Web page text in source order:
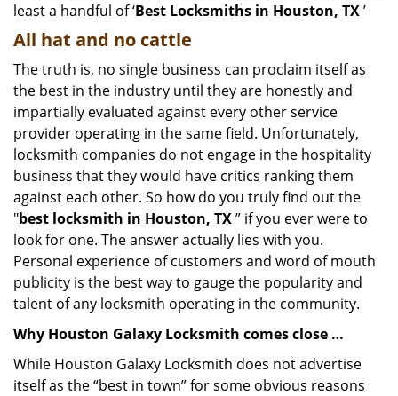
least a handful of ‘Best Locksmiths in Houston, TX’
All hat and no cattle
The truth is, no single business can proclaim itself as
the best in the industry until they are honestly and
impartially evaluated against every other service
provider operating in the same field. Unfortunately,
locksmith companies do not engage in the hospitality
business that they would have critics ranking them
against each other. So how do you truly find out the
"best locksmith in Houston, TX” if you ever were to
look for one. The answer actually lies with you.
Personal experience of customers and word of mouth
publicity is the best way to gauge the popularity and
talent of any locksmith operating in the community.
Why Houston Galaxy Locksmith comes close …
While Houston Galaxy Locksmith does not advertise
itself as the “best in town” for some obvious reasons